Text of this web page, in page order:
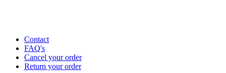
Contact
FAQ's
Cancel your order
Return your order